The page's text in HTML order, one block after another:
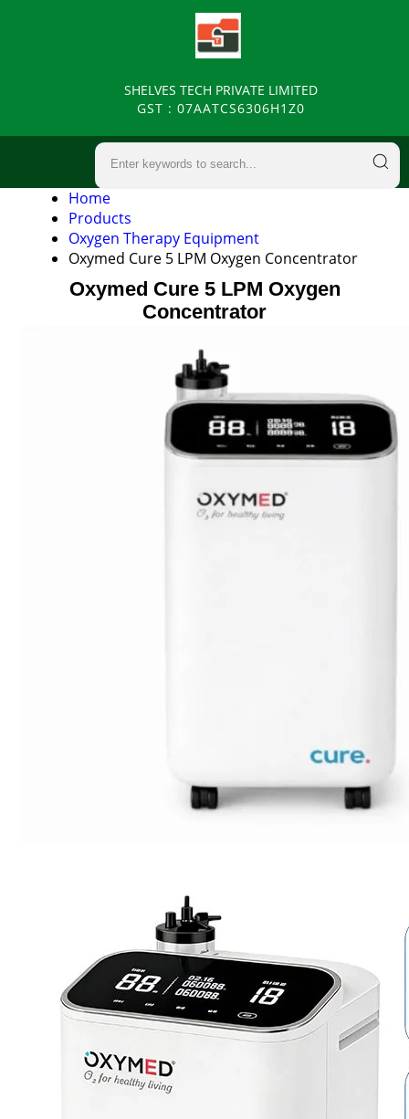
SHELVES TECH PRIVATE LIMITED
GST : 07AATCS6306H1Z0
Home
Products
Oxygen Therapy Equipment
Oxymed Cure 5 LPM Oxygen Concentrator
Oxymed Cure 5 LPM Oxygen
Concentrator